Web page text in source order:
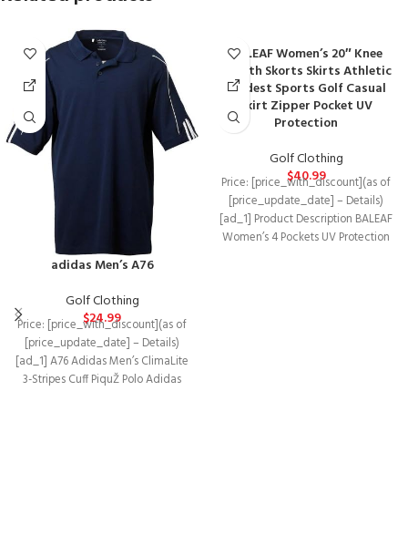
adidas Men’s A76
Golf Clothing
$24.99
Price: [price_with_discount](as of
[price_update_date] – Details)
[ad_1] A76 Adidas Men’s ClimaLite
3-Stripes Cuff PiquŽ Polo Adidas
BALEAF Women’s 20″ Knee
Length Skorts Skirts Athletic
Modest Sports Golf Casual
Skirt Zipper Pocket UV
Protection
Golf Clothing
$40.99
Price: [price_with_discount](as of
[price_update_date] – Details)
[ad_1] Product Description BALEAF
Women’s 4 Pockets UV Protection